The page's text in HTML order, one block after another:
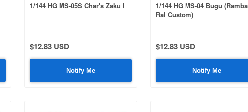
1/144 HG MS-05S Char's Zaku I
$12.83 USD
Notify Me
1/144 HG MS-04 Bugu (Ramba
Ral Custom)
$12.83 USD
Notify Me